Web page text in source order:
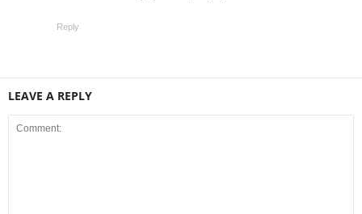
Reply
LEAVE A REPLY